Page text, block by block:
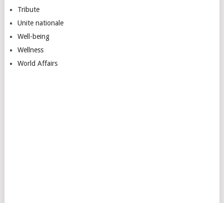
Tribute
Unite nationale
Well-being
Wellness
World Affairs